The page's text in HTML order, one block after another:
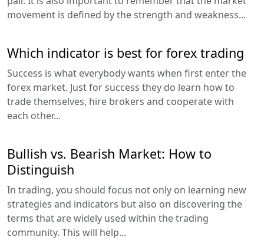
movement is defined by the strength and weakness...
Which indicator is best for forex trading
Success is what everybody wants when first enter the
forex market. Just for success they do learn how to
trade themselves, hire brokers and cooperate with
each other...
Bullish vs. Bearish Market: How to
Distinguish
In trading, you should focus not only on learning new
strategies and indicators but also on discovering the
terms that are widely used within the trading
community. This will help...